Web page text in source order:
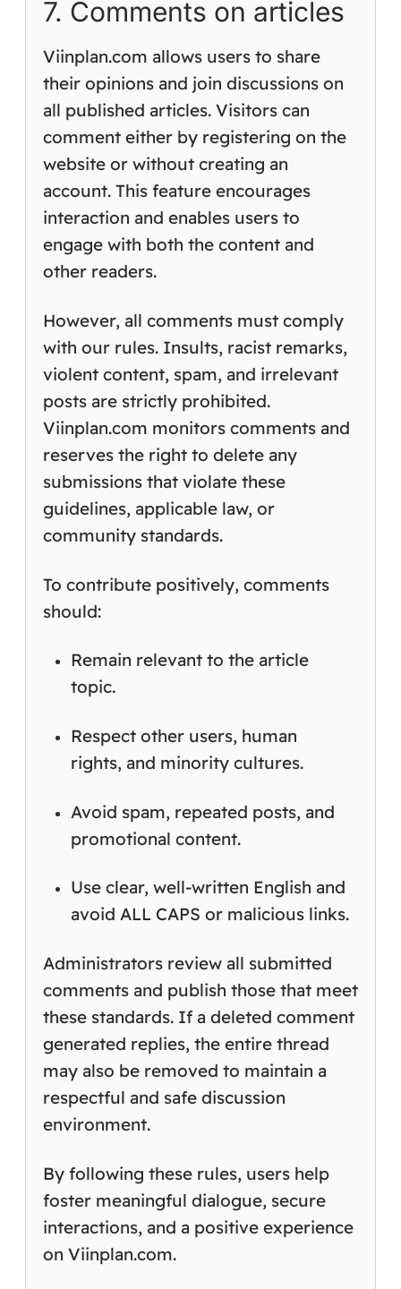
7. Comments on articles
Viinplan.com allows users to share
their opinions and join discussions on
all published articles. Visitors can
comment either by registering on the
website or without creating an
account. This feature encourages
interaction and enables users to
engage with both the content and
other readers.
However, all comments must comply
with our rules. Insults, racist remarks,
violent content, spam, and irrelevant
posts are strictly prohibited.
Viinplan.com monitors comments and
reserves the right to delete any
submissions that violate these
guidelines, applicable law, or
community standards.
To contribute positively, comments
should:
Remain relevant to the article
topic.
Respect other users, human
rights, and minority cultures.
Avoid spam, repeated posts, and
promotional content.
Use clear, well-written English and
avoid ALL CAPS or malicious links.
Administrators review all submitted
comments and publish those that meet
these standards. If a deleted comment
generated replies, the entire thread
may also be removed to maintain a
respectful and safe discussion
environment.
By following these rules, users help
foster meaningful dialogue, secure
interactions, and a positive experience
on Viinplan.com.